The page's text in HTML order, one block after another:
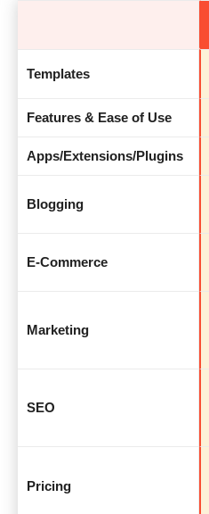
Templates
Features & Ease of Use
Apps/Extensions/Plugins
Blogging
E-Commerce
Marketing
SEO
Pricing